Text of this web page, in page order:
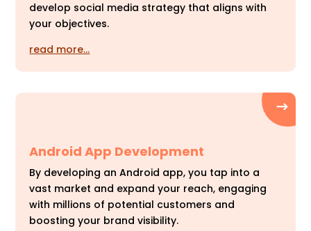
develop social media strategy that aligns with
your objectives.
read more…
Android App Development
By developing an Android app, you tap into a
vast market and expand your reach, engaging
with millions of potential customers and
boosting your brand visibility.